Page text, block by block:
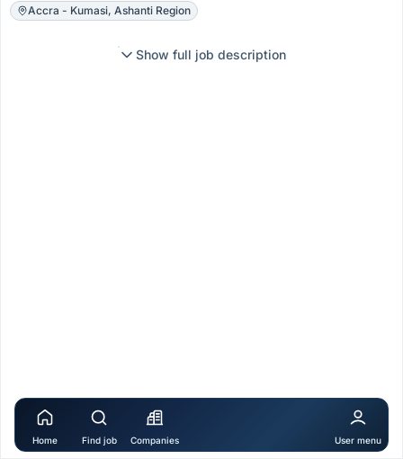
Accra - Kumasi, Ashanti Region
Show full job description
Home Find job Companies User menu